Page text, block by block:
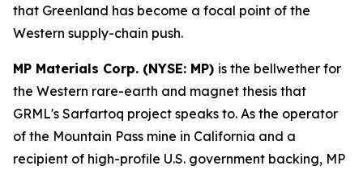
that Greenland has become a focal point of the
Western supply-chain push.
MP Materials Corp. (NYSE: MP) is the bellwether for
the Western rare-earth and magnet thesis that
GRML's Sarfartoq project speaks to. As the operator
of the Mountain Pass mine in California and a
recipient of high-profile U.S. government backing, MP